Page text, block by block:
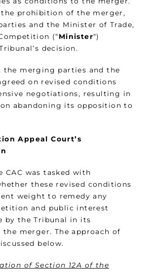
prohibition of the merger,
and the Minister of Trade,
(“Minister“)
decision.
the merging parties and the
on revised conditions
negotiations, resulting in
abandoning its opposition to
Appeal Court’s
CAC was tasked with
these revised conditions
weight to remedy any
and public interest
by the Tribunal in its
merger. The approach of
below.
of Section 12A of the